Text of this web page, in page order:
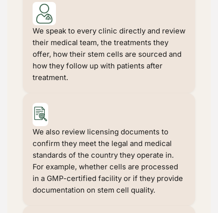
We speak to every clinic directly and review
their medical team, the treatments they
offer, how their stem cells are sourced and
how they follow up with patients after
treatment.
We also review licensing documents to
confirm they meet the legal and medical
standards of the country they operate in.
For example, whether cells are processed
in a GMP-certified facility or if they provide
documentation on stem cell quality.